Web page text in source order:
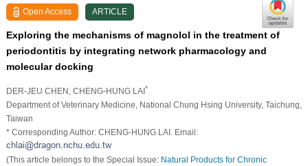
Open Access ARTICLE
Exploring the mechanisms of magnolol in the treatment of
periodontitis by integrating network pharmacology and
molecular docking
DER-JEU CHEN , CHENG-HUNG LAI*
Department of Veterinary Medicine, National Chung Hsing University, Taichung,
Taiwan
* Corresponding Author: CHENG-HUNG LAI. Email:
(This article belongs to the Special Issue: Natural Products for Chronic